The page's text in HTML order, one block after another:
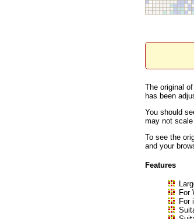
The original
has been
You should
may not
To see the
and your
Features
For
For